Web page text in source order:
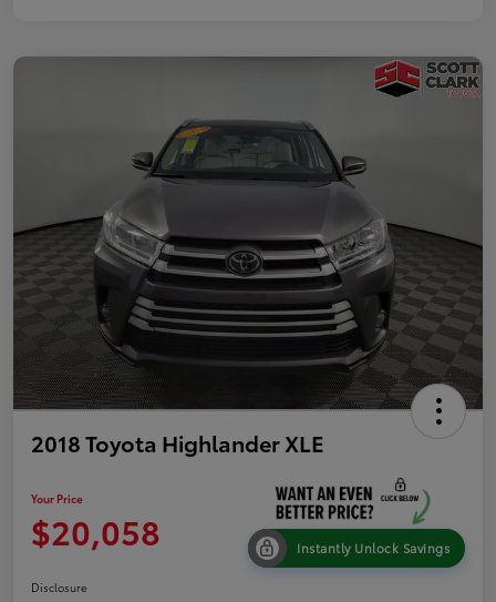
2018 Toyota Highlander XLE
Your Price
$20,058 Instantly Unlock Savings
Disclosure